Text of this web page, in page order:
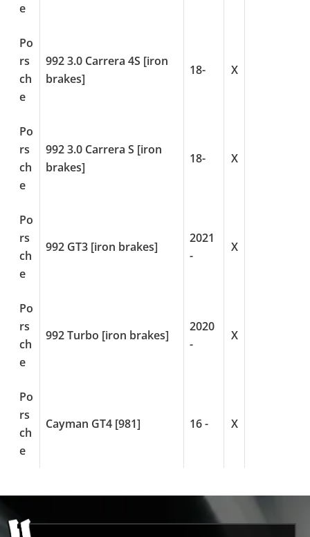
e
Po
rs
ch
e
992 3.0 Carrera 4S [iron
brakes]
18- X
Po
rs
ch
e
992 3.0 Carrera S [iron
brakes]
18- X
Po
rs
ch
e
992 GT3 [iron brakes]
2021
-
X
Po
rs
ch
e
992 Turbo [iron brakes]
2020
-
X
Po
rs
ch
e
Cayman GT4 [981] 16 - X